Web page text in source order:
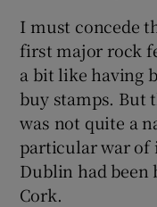
I must concede
first major rock
a bit like having
buy stamps. But
was not quite a
particular war of
Dublin had been
Cork.